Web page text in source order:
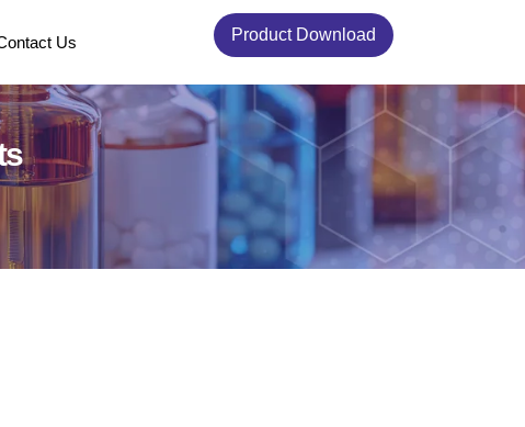
Us Product Download